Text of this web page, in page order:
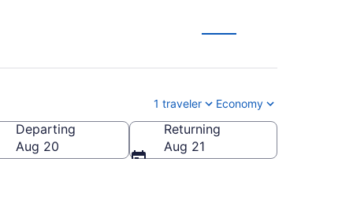
1 traveler Economy
Departing
Aug 20
Returning
Aug 21